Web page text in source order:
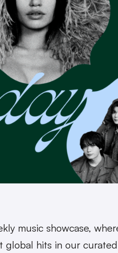
music showcase,
global hits in our curated